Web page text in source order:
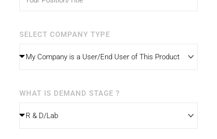
SELECT COMPANY TYPE
WHAT IS DEMAND STAGE ?